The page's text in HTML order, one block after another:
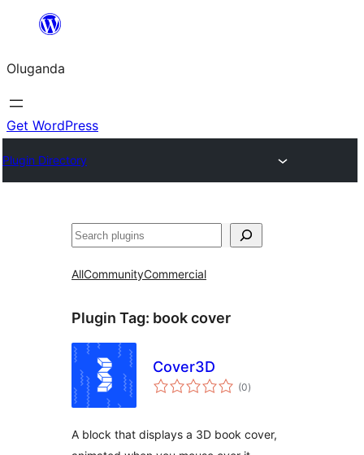
Bukka
Oluganda
Get WordPress
Plugin Directory
Noonya
AllCommunityCommercial
Plugin Tag: book cover
Cover3D
(0total
ratings
)
A block that displays a 3D book cover,